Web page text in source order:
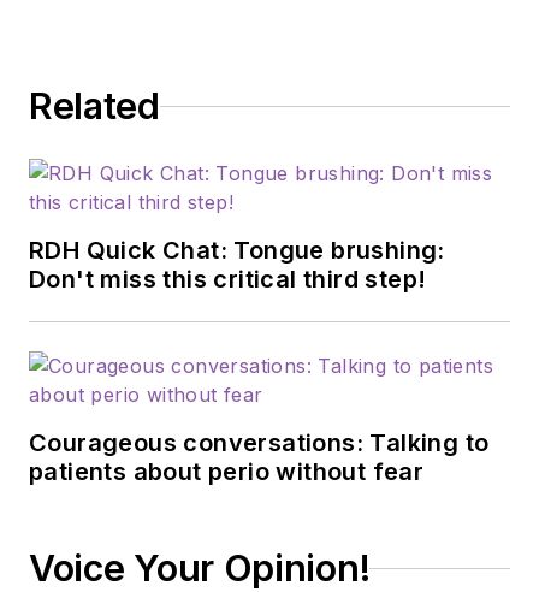
Related
RDH Quick Chat: Tongue brushing:
Don't miss this critical third step!
Courageous conversations: Talking to
patients about perio without fear
Voice Your Opinion!